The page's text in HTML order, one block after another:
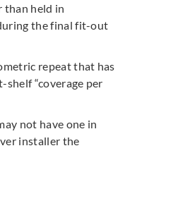
than held in
the final fit-out
repeat that has
“coverage per
not have one in
installer the